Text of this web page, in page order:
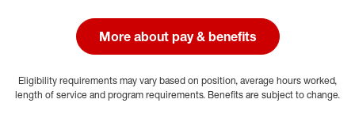
More about pay & benefits
Eligibility requirements may vary based on position, average hours worked,
length of service and program requirements. Benefits are subject to change.